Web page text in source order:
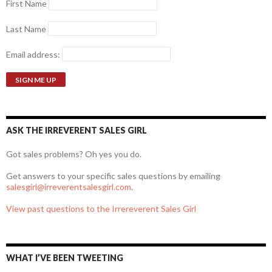
First Name
Last Name
Email address:
ASK THE IRREVERENT SALES GIRL
Got sales problems? Oh yes you do.
Get answers to your specific sales questions by emailing
salesgirl@irreverentsalesgirl.com.
View past questions to the Irrereverent Sales Girl
WHAT I’VE BEEN TWEETING